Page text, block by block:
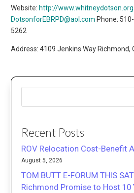
Website: http://www.whitneydotson.org
DotsonforEBRPD@aol.com Phone:
5262
Address: 4109 Jenkins Way Richmond,
Recent Posts
ROV Relocation Cost-Benefit
August 5, 2026
TOM BUTT E-FORUM THIS
Richmond Promise to Host 10